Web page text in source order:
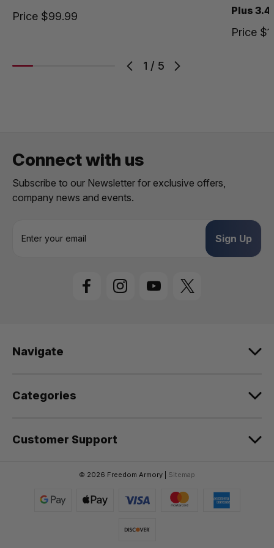
1 / 5
Price $99.99
Plus
Price
Connect with us
Subscribe to our Newsletter for exclusive offers,
company news and events.
s
Navigate
Categories
Customer Support
© 2026 Freedom Armory | Sitemap